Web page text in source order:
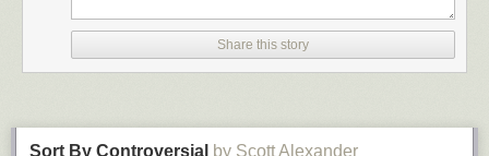
Share this story
Sort By Controversial by Scott Alexander